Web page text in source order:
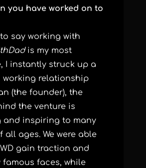
you have worked on to
to say working with
is my most
I instantly struck up a
relationship
(the founder), the
the venture is
and inspiring to many
all ages. We were able
gain traction and
famous faces, while